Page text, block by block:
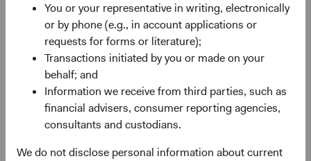
You or your representative in writing, electronically
or by phone (e.g., in account applications or
requests for forms or literature);
Transactions initiated by you or made on your
behalf; and
Information we receive from third parties, such as
financial advisers, consumer reporting agencies,
consultants and custodians.
We do not disclose personal information about current
May use currency derivatives to hedge direct and/or
indirect foreign currency exposure. The Fund may
use equity derivatives, such as futures, options, and
swaps, to create or hedge exposure to equity
securities.